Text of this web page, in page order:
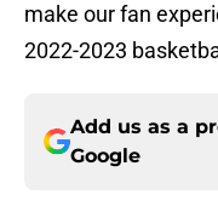
make our fan
2022-2023
Add us as a
Google